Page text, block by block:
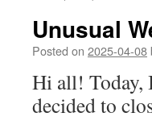
Unusual
Posted on 2025-04-08
Hi all! Today,
decided to